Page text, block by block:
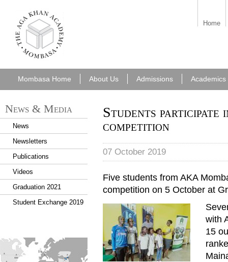
aka_mombasa.png
Home
Mombasa Home About Us Admissions Academics
Students participate
competition
07 October 2019
Five students from AKA
competition on 5 October at
with
15
News & Media
News
Newsletters
Publications
Videos
Graduation 2021
Student Exchange 2019
find_an_academy.jpg